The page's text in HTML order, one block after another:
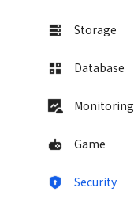
Storage
Database
Monitoring
Game
Security